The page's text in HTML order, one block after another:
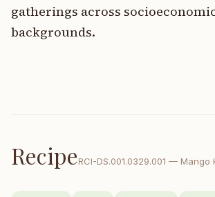
gatherings across
backgrounds.
RecipeRCI-DS.001.0329.001 — Mango